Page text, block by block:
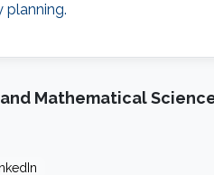
planning.
Mathematical